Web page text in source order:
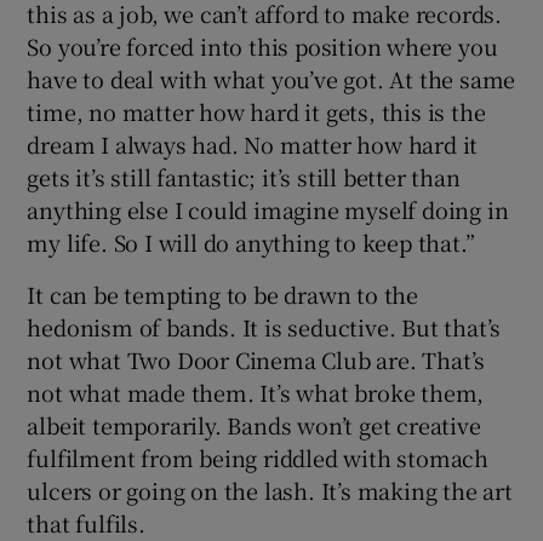
this as a job, we can’t afford to make records.
So you’re forced into this position where you
have to deal with what you’ve got. At the same
time, no matter how hard it gets, this is the
dream I always had. No matter how hard it
gets it’s still fantastic; it’s still better than
anything else I could imagine myself doing in
my life. So I will do anything to keep that.”
It can be tempting to be drawn to the
hedonism of bands. It is seductive. But that’s
not what Two Door Cinema Club are. That’s
not what made them. It’s what broke them,
albeit temporarily. Bands won’t get creative
fulfilment from being riddled with stomach
ulcers or going on the lash. It’s making the art
that fulfils.